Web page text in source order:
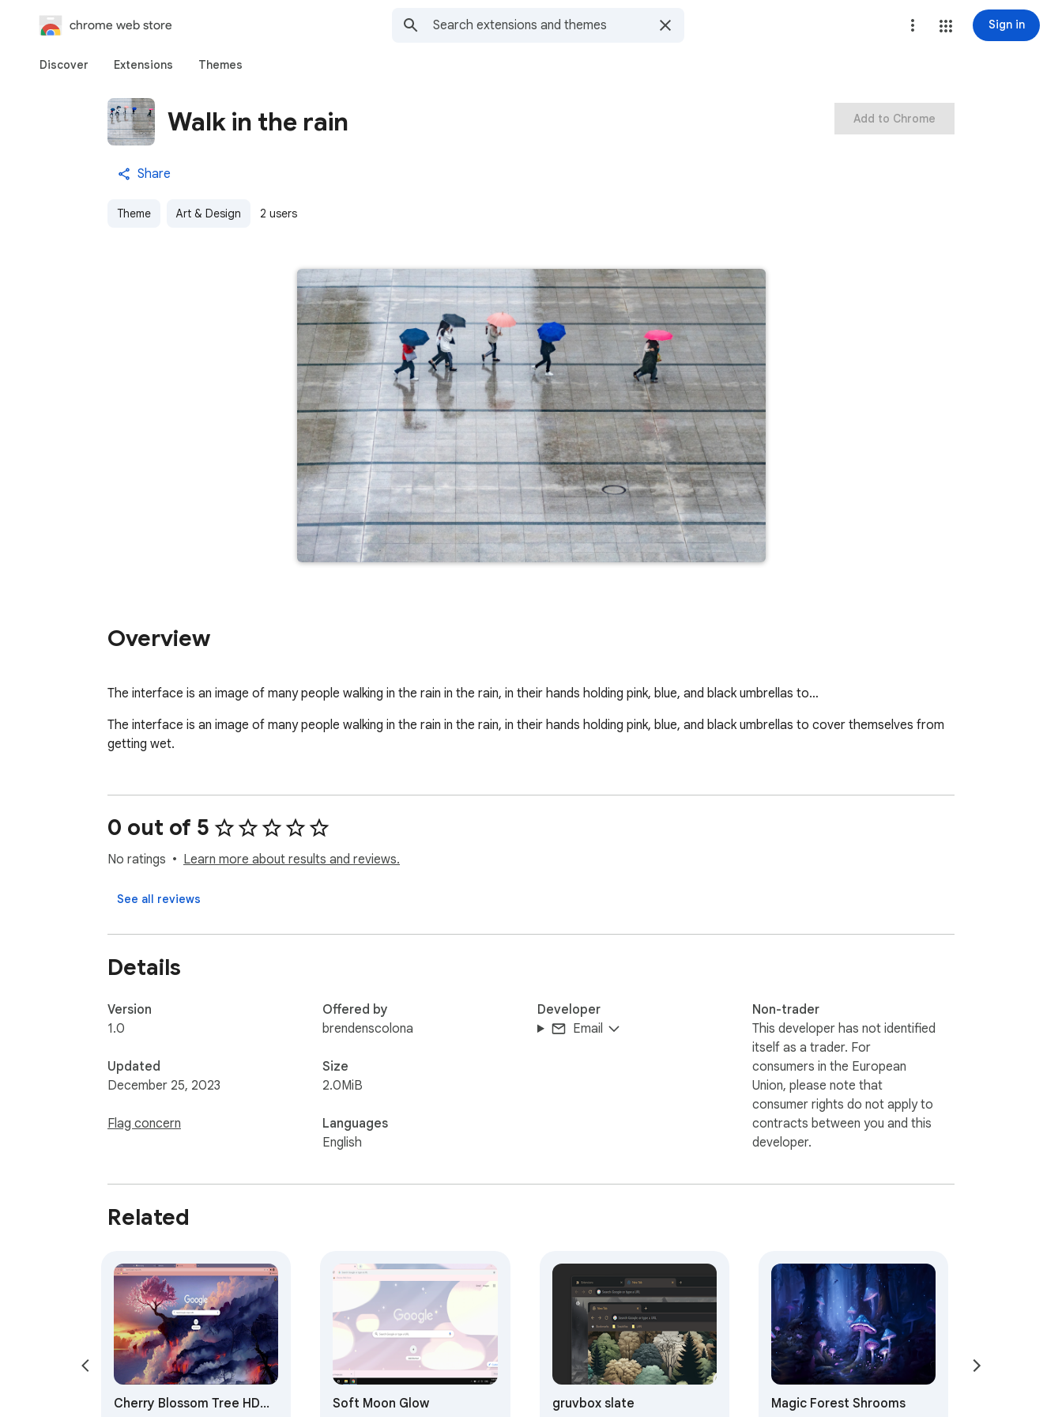
chrome web store Sign in
Discover Extensions Themes
Walk in the rain
Share
Theme Art & Design 2 users
Add to Chrome
Overview
The interface is an image of many people walking in the rain in the rain, in their hands holding pink, blue, and black umbrellas to…
The interface is an image of many people walking in the rain in the rain, in their hands holding pink, blue, and black umbrellas to cover themselves from
getting wet.
0 out of 5
No ratings Learn more about results and reviews.
See all reviews
Details
Version
1.0
Updated
December 25, 2023
Flag concern
Offered by
brendenscolona
Size
2.0MiB
Languages
English
Developer
Email
Non-trader
This developer has not identified
itself as a trader. For
consumers in the European
Union, please note that
consumer rights do not apply to
contracts between you and this
developer.
Related
Cherry Blossom Tree HD
Soft Moon Glow gruvbox slate Magic Forest Shrooms